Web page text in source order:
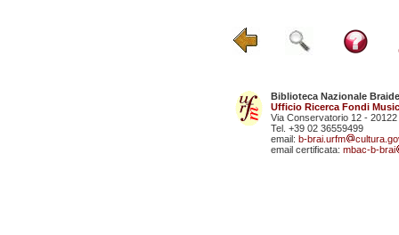
Biblioteca Nazionale
Ufficio Ricerca Fondi
Via Conservatorio 12 - 20122
Tel. +39 02 36559499
email: b-brai.urfm
email certificata: mbac-b-brai